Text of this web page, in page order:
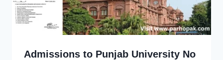
Admissions to Punjab University No